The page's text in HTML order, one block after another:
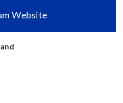
Website